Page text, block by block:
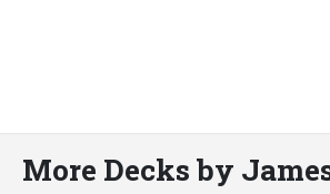
More Decks by